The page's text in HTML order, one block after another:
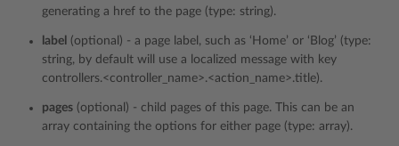
generating a href to the page (type: string).
label (optional) - a page label, such as ‘Home’ or ‘Blog’ (type:
string, by default will use a localized message with key
controllers.<controller_name>.<action_name>.title).
pages (optional) - child pages of this page. This can be an
array containing the options for either page (type: array).